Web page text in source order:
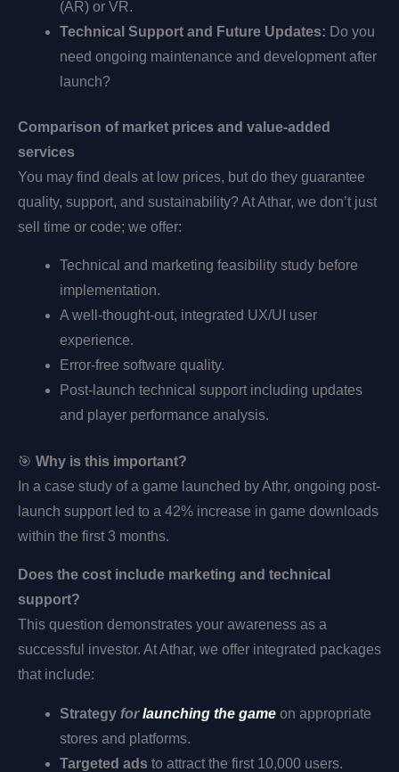
(AR) or VR.
Technical Support and Future Updates: Do you
need ongoing maintenance and development after
launch?
Comparison of market prices and value-added
services
You may find deals at low prices, but do they guarantee
quality, support, and sustainability? At Athar, we don’t just
sell time or code; we offer:
Technical and marketing feasibility study before
implementation.
A well-thought-out, integrated UX/UI user
experience.
Error-free software quality.
Post-launch technical support including updates
and player performance analysis.
🎯 Why is this important?
In a case study of a game launched by Athr, ongoing post-
launch support led to a 42% increase in game downloads
within the first 3 months.
Does the cost include marketing and technical
support?
This question demonstrates your awareness as a
successful investor. At Athar, we offer integrated packages
that include:
Strategy forlaunching the gameon appropriate
stores and platforms.
Targeted adsto attract the first 10,000 users.